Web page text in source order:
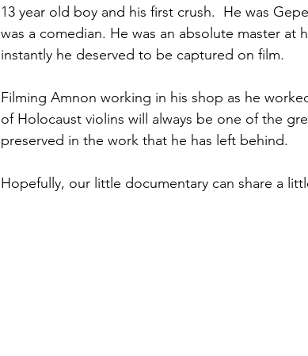
13 year old boy and his first crush.  He was
was a comedian. He was an absolute master at
instantly he deserved to be captured on film.
Filming Amnon working in his shop as he
of Holocaust violins will always be one of the
preserved in the work that he has left behind.
Hopefully, our little documentary can share a